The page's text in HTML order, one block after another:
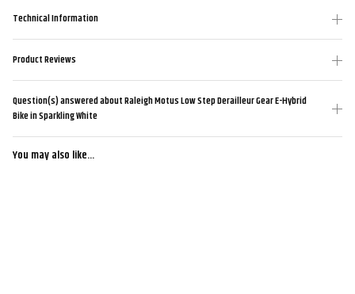
Technical Information
Product Reviews
Question(s) answered about Raleigh Motus Low Step Derailleur Gear E-Hybrid
Bike in Sparkling White
You may also like...